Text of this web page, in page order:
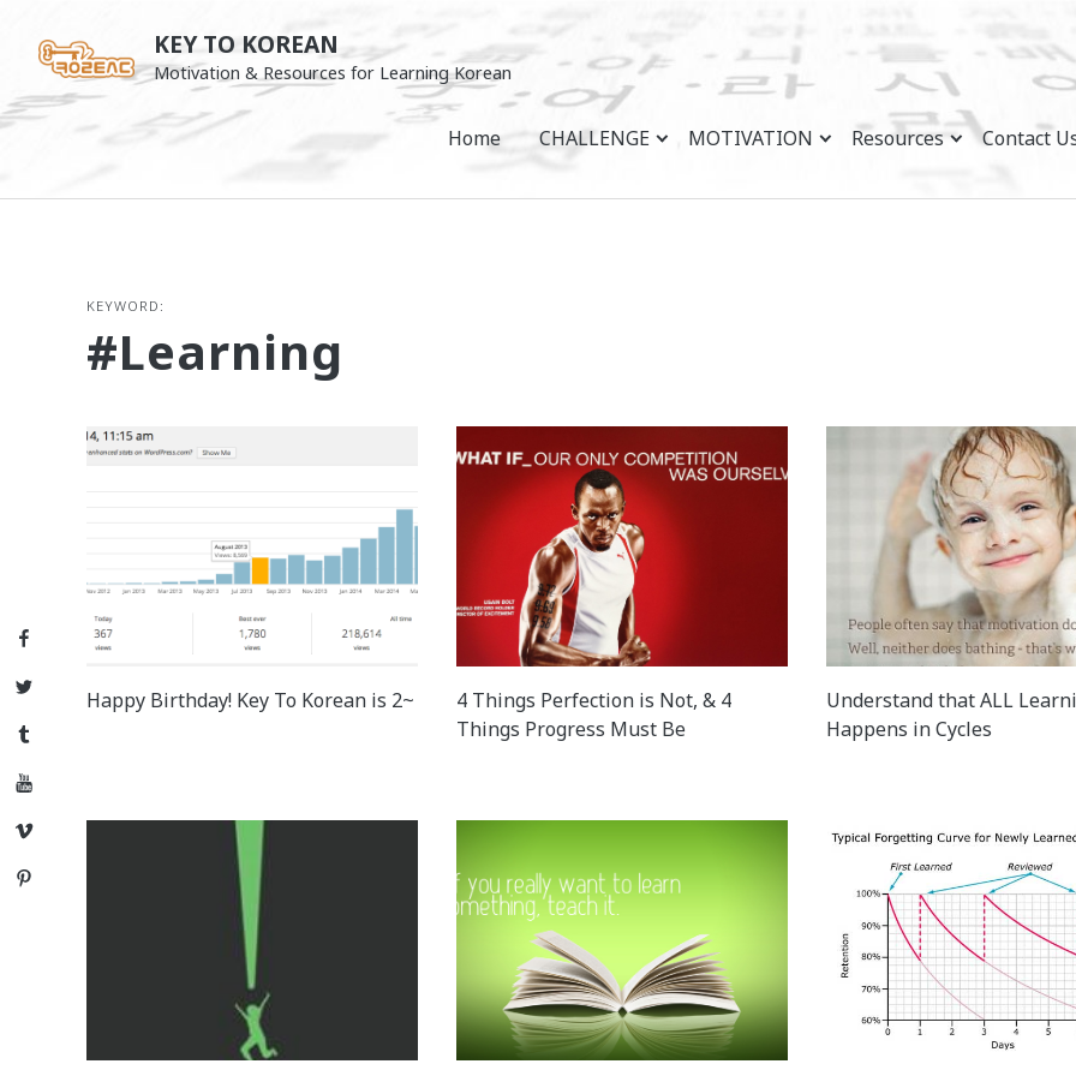
Facebook
Twitter
Tumblr
YouTube
Vimeo
Pinterest
content
KEY TO KOREAN
Motivation & Resources for Learning Korean
Home CHALLENGE MOTIVATION Resources Contact
KEYWORD:
#learning
Happy Birthday! Key To Korean is 2~
4 Things Perfection is Not, & 4
Things Progress Must Be
Understand that ALL
Happens in Cycles